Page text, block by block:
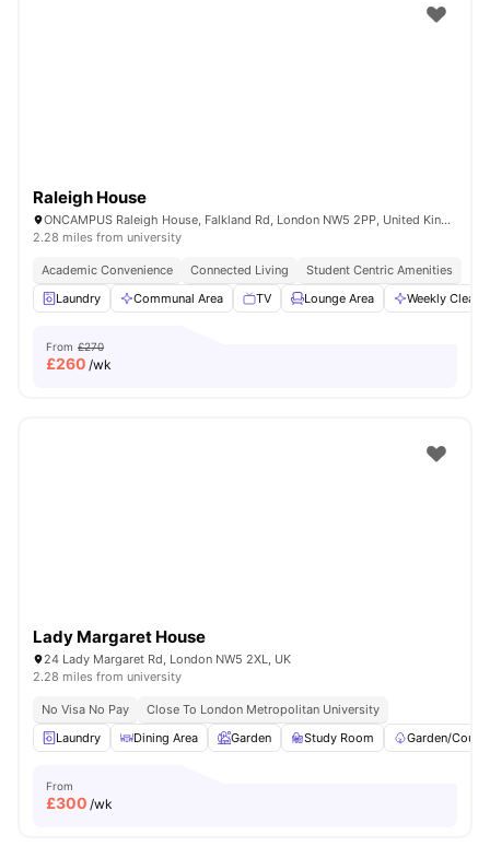
Raleigh House
ONCAMPUS Raleigh House, Falkland Rd, London NW5 2PP, United Kingdom
2.28 miles from university
Academic Convenience Connected Living
Student Centric Amenities
Laundry
Communal Area TV Lounge Area Weekly
From £270
£260 /wk
Lady Margaret House
24 Lady Margaret Rd, London NW5 2XL, UK
2.28 miles from university
No Visa No Pay
Close To London Metropolitan University
Laundry
Dining Area Garden Study Room Garden/
From
£300 /wk